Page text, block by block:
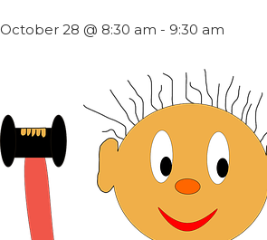
October 28 @ 8:30 am - 9:30 am